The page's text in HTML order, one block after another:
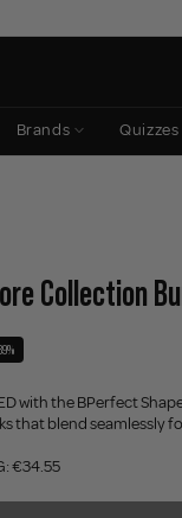
Brands Quizzes
Collection
withthe BPerfect
that blend seamlessly
€34.55